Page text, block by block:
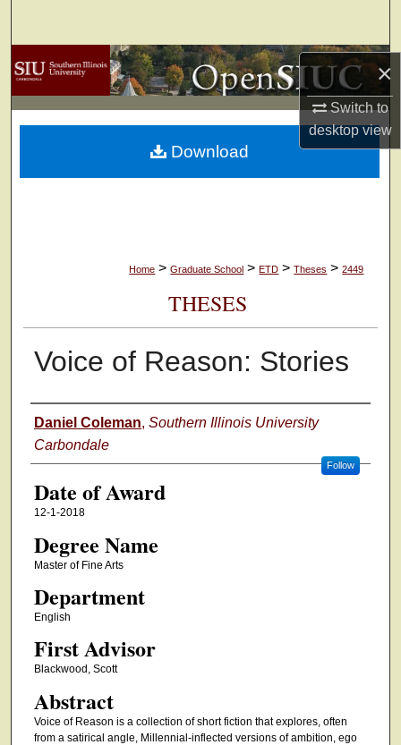
×
Switch to
desktopview
Browse Collections
My Account
About
Home > Graduate School > ETD > Theses > 2449
THESES
Voice of Reason: Stories
Author
Daniel Coleman, Southern Illinois University
Carbondale
Follow
Date of Award
12-1-2018
Degree Name
Master of Fine Arts
Department
English
First Advisor
Blackwood, Scott
Abstract
Voice of Reason is a collection of short fiction that explores, often
from a satirical angle, Millennial-inflected versions of ambition, ego
Download